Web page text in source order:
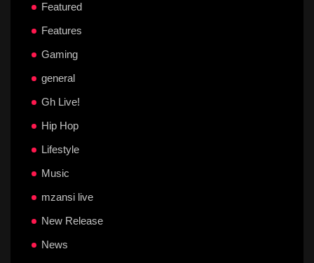
Featured
Features
Gaming
general
Gh Live!
Hip Hop
Lifestyle
Music
mzansi live
New Release
News